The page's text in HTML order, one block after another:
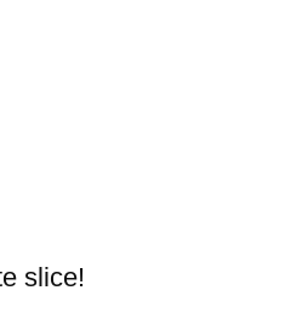
slice!